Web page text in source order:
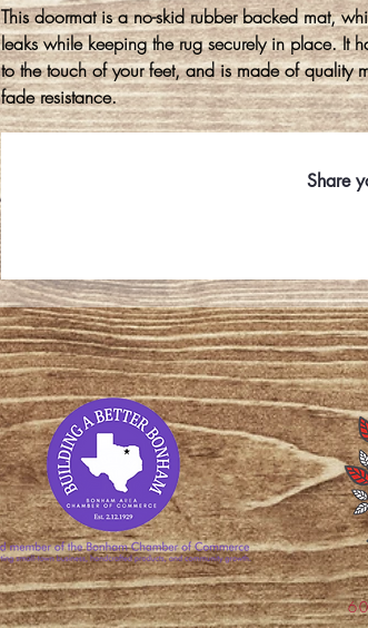
This doormat is a no-skid rubber backed mat,
leaks while keeping the rug securely in place. It
to the touch of your feet, and is made of quality
fade resistance.
Share